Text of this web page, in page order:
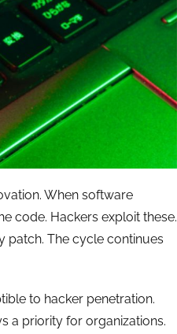
When software
code. Hackers exploit these.
patch. The cycle continues
to hacker penetration.
a priority for organizations.